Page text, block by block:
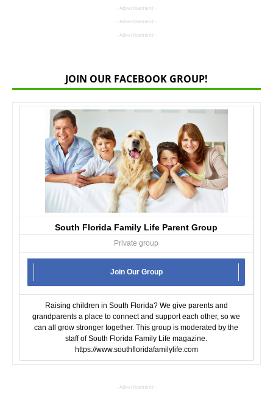
- Advertisement -
- Advertisement -
- Advertisement -
JOIN OUR FACEBOOK GROUP!
South Florida Family Life Parent Group
Private group
Join Our Group
Raising children in South Florida? We give parents and
grandparents a place to connect and support each other, so we
can all grow stronger together. This group is moderated by the
staff of South Florida Family Life magazine.
https://www.southfloridafamilylife.com
- Advertisement -